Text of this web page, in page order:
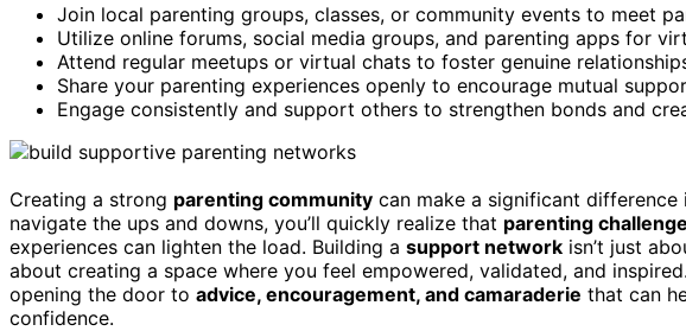
Join local parenting groups, classes, or community events to meet
Utilize online forums, social media groups, and parenting apps for
Attend regular meetups or virtual chats to foster genuine
Share your parenting experiences openly to encourage mutual
Engage consistently and support others to strengthen bonds and
Creating a strong parenting community can make a significant
navigate the ups and downs, you’ll quickly realize that parenting
experiences can lighten the load. Building a support network isn’t just
about creating a space where you feel empowered, validated, and
opening the door to advice, encouragement, and camaraderie that can
confidence.